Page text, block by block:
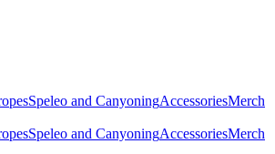
Speleo and CanyoningAccessoriesMerch
Speleo and CanyoningAccessoriesMerch